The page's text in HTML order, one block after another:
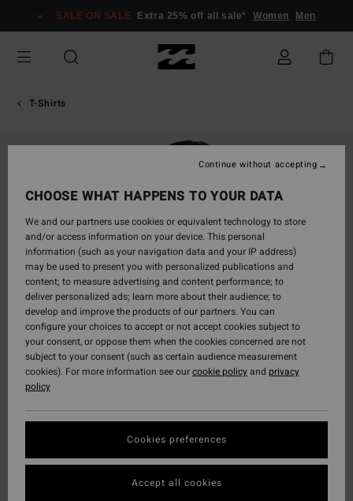
Information
SALE ON SALE Extra 25% off all sale* Women Men
T-Shirts
CHOOSE WHAT HAPPENS TO YOUR DATA
We and our partners use cookies or equivalent technology to store
and/or access information on your device. This personal
information (such as your navigation data and your IP address)
may be used to present you with personalized publications and
content; to measure advertising and content performance; to
deliver personalized ads; learn more about their audience; to
develop and improve the products of our partners. You can
configure your choices to accept or not accept cookies subject to
your consent, or oppose them when the cookies concerned are not
subject to your consent (such as certain audience measurement
cookies). For more information see ourcookie policyand privacy
policy
Cookies preferences
Continue without accepting
Accept all cookies